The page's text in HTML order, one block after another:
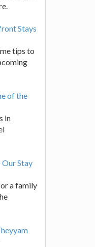
Stays
tips to
of the
in
Stay
a family